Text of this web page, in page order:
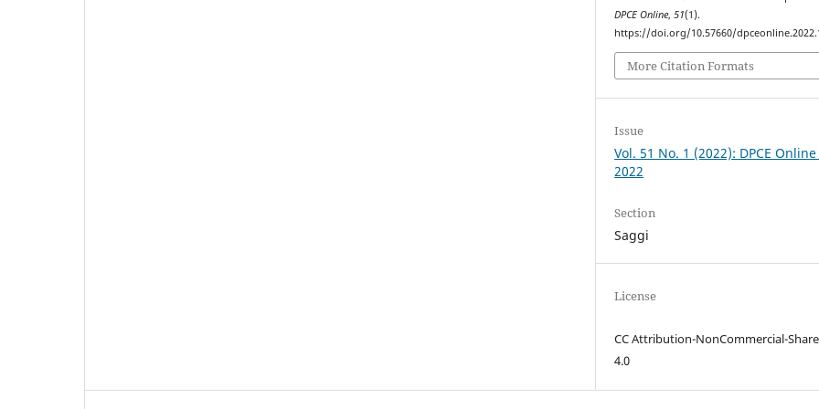
DPCE Online,51(1).
https://doi.org/10.57660/
More Citation Formats
Issue
Vol. 51 No. 1 (2022): DPCE
2022
Section
Saggi
License
CC Attribution-NonCommercial-
4.0